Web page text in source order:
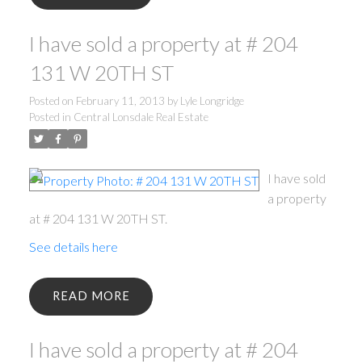
I have sold a property at # 204
131 W 20TH ST
Posted on February 11, 2013 by Lyle Longridge
Posted in Central Lonsdale Real Estate
I have sold
a property
at # 204 131 W 20TH ST.
See details here
READ
I have sold a property at # 204